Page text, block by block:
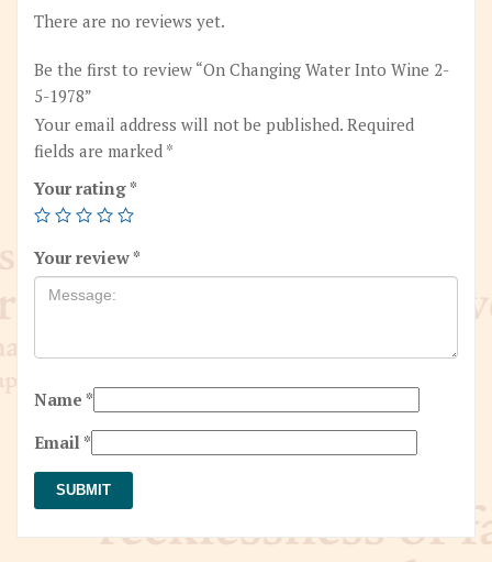
There are no reviews yet.
Be the first to review “On Changing Water Into Wine 2-
5-1978”
Your email address will not be published. Required
fields are marked *
Your rating *
Your review *
Name *
Email *